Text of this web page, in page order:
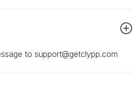
to support@getclypp.com